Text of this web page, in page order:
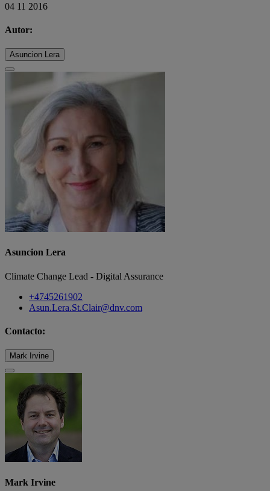
04 11 2016
Autor:
Asuncion Lera
Asuncion Lera
Climate Change Lead - Digital Assurance
+4745261902
Asun.Lera.St.Clair@dnv.com
Contacto:
Mark Irvine
Mark Irvine